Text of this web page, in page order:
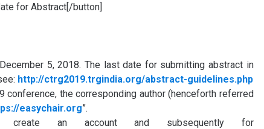
for Abstract[/button]
5, 2018. The last date for submitting abstract in
http://ctrg2019.trgindia.org/abstract-guidelines.php
conference, the corresponding author (henceforth referred
easychair.org”.
an account and subsequently for